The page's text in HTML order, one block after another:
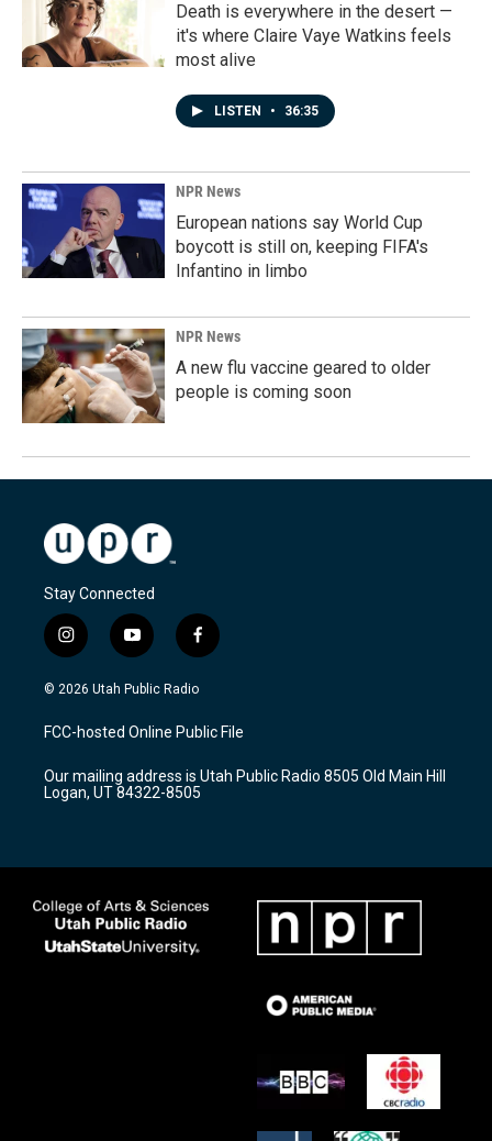
Death is everywhere in the desert —
it's where Claire Vaye Watkins feels
most alive
LISTEN • 36:35
NPR News
European nations say World Cup
boycott is still on, keeping FIFA's
Infantino in limbo
NPR News
A new flu vaccine geared to older
people is coming soon
Stay Connected
i
n
s
a
g
a
m
y
o
u
u
b
f
a
c
b
o
k
© 2026 Utah Public Radio
FCC-hosted Online Public File
Our mailing address is Utah Public Radio 8505 Old Main Hill
Logan, UT 84322-8505